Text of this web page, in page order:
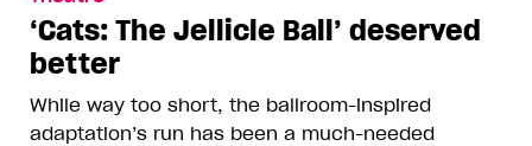
‘Cats: The Jellicle Ball’ deserved
better
While way too short, the ballroom-inspired
adaptation’s run has been a much-needed